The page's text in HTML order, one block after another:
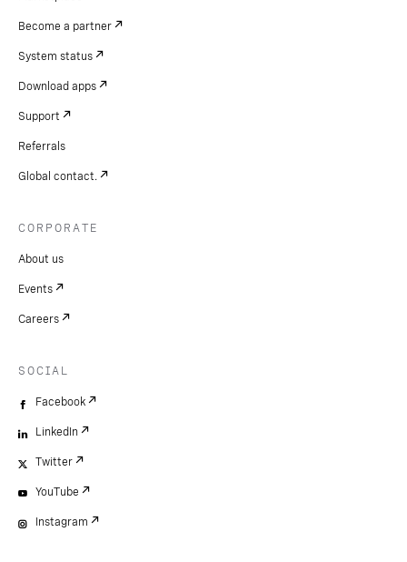
Become a partner
System status
Download apps
Support
Referrals
Global contact.
CORPORATE
About us
Events
Careers
SOCIAL
Facebook
LinkedIn
Twitter
YouTube
Instagram